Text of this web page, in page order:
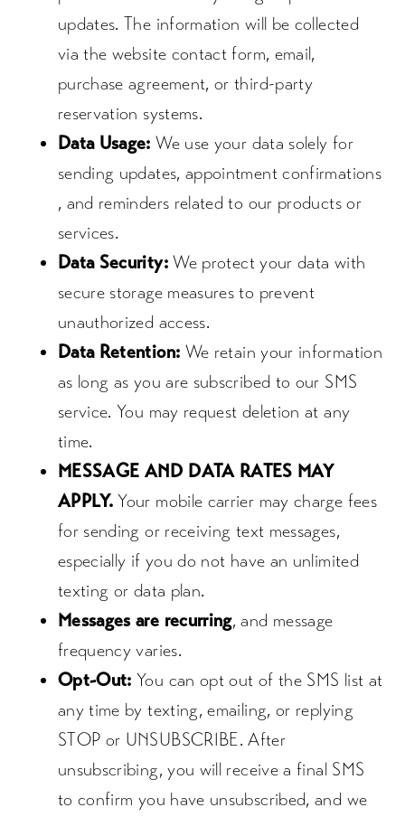
updates. The information will be collected
via the website contact form, email,
purchase agreement, or third-party
reservation systems.
Data Usage: We use your data solely for
sending updates, appointment confirmations
, and reminders related to our products or
services.
Data Security:We protect your data with
secure storage measures to prevent
unauthorized access.
Data Retention: We retain your information
as long as you are subscribed to our SMS
service. You may request deletion at any
time.
MESSAGE AND DATA RATES MAY
APPLY. Your mobile carrier may charge fees
for sending or receiving text messages,
especially if you do not have an unlimited
texting or data plan.
Messages are recurring, and message
frequency varies.
Opt-Out: You can opt out of the SMS list at
any time by texting, emailing, or replying
STOP or UNSUBSCRIBE. After
unsubscribing, you will receive a final SMS
to confirm you have unsubscribed, and we